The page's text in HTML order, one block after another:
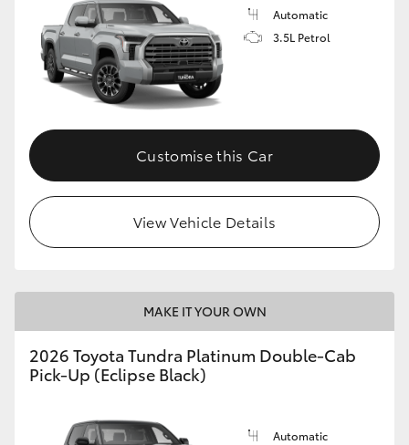
Tundra
HiAce
Coaster
GR & Performance
GR Yaris
GR Corolla
Automatic
3.5L Petrol
Customise this Car
View Vehicle Details
MAKE IT YOUR OWN
2026 Toyota Tundra Platinum Double-Cab
Pick-Up (Eclipse Black)
Automatic